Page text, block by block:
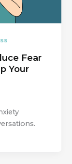
Fear
Your